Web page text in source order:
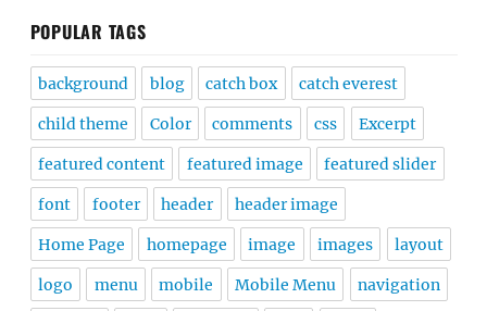
POPULAR TAGS
background blog catch box catch everest
child theme Color comments css Excerpt
featured content featured image featured slider
font footer header header image
Home Page homepage image images layout
logo menu mobile Mobile Menu navigation